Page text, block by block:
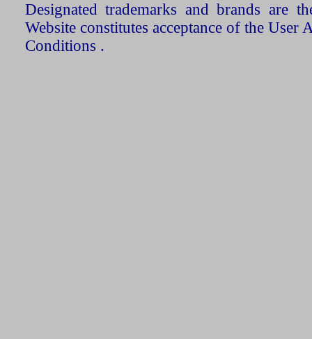
Designated trademarks and brands are
Website constitutes acceptance of the User
Conditions .